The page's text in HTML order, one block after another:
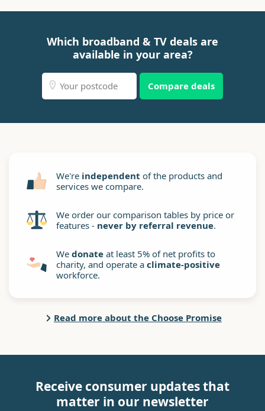
Which broadband & TV deals are
available in your area?
Compare deals
We're independent of the products and
services we compare.
We order our comparison tables by price or
features - never by referral revenue.
We donate at least 5% of net profits to
charity, and operate a climate-positive
workforce.
Read more about the Choose Promise
Receive consumer updates that
matter in our newsletter